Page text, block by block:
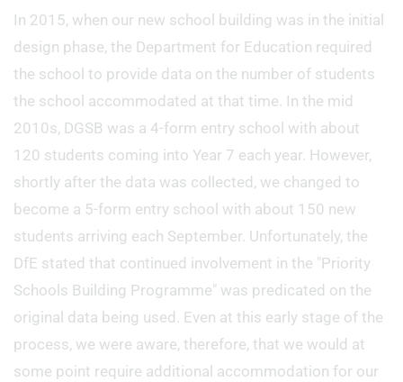
In 2015, when our new school building was in the initial
design phase, the Department for Education required
the school to provide data on the number of students
the school accommodated at that time. In the mid
2010s, DGSB was a 4-form entry school with about
120 students coming into Year 7 each year. However,
shortly after the data was collected, we changed to
become a 5-form entry school with about 150 new
students arriving each September. Unfortunately, the
DfE stated that continued involvement in the "Priority
Schools Building Programme" was predicated on the
original data being used. Even at this early stage of the
process, we were aware, therefore, that we would at
some point require additional accommodation for our